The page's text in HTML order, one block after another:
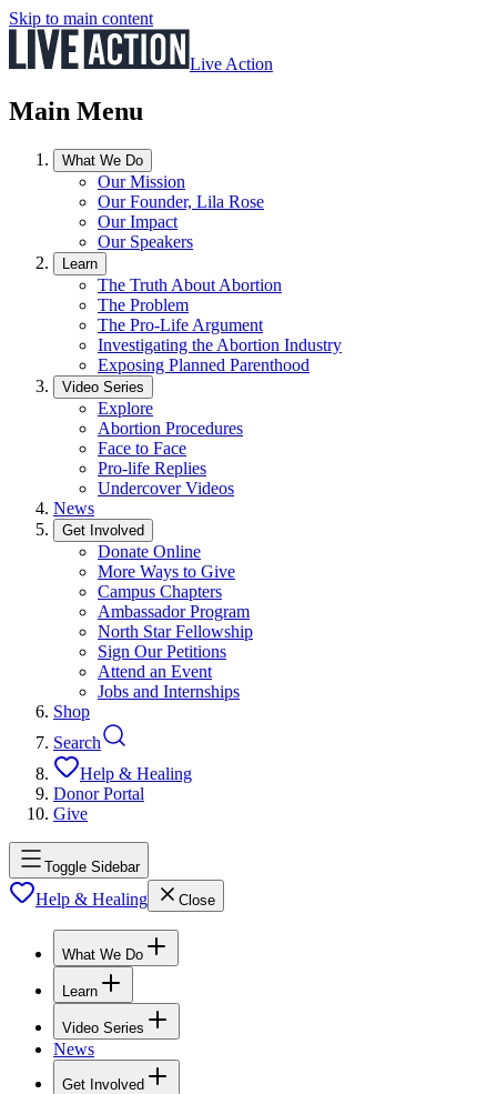
Skip to main content
Live Action
Main Menu
What We Do
Our Mission
Our Founder, Lila Rose
Our Impact
Our Speakers
Learn
The Truth About Abortion
The Problem
The Pro-Life Argument
Investigating the Abortion Industry
Exposing Planned Parenthood
Video Series
Explore
Abortion Procedures
Face to Face
Pro-life Replies
Undercover Videos
News
Get Involved
Donate Online
More Ways to Give
Campus Chapters
Ambassador Program
North Star Fellowship
Sign Our Petitions
Attend an Event
Jobs and Internships
Shop
Search
Help & Healing
Donor Portal
Give
Toggle Sidebar
Help & Healing Close
What We Do
Learn
Video Series
News
Get Involved